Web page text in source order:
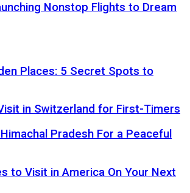
Nonstop Flights to Dream
Places: 5 Secret Spots to
in Switzerland for First-Timers
Pradesh For a Peaceful
to Visit in America On Your Next